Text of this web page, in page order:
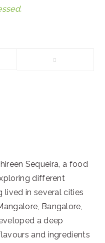
Sequeira, a food
different
lived in several cities
Bangalore,
a deep
and ingredients